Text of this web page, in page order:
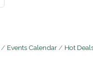
Events Calendar Hot